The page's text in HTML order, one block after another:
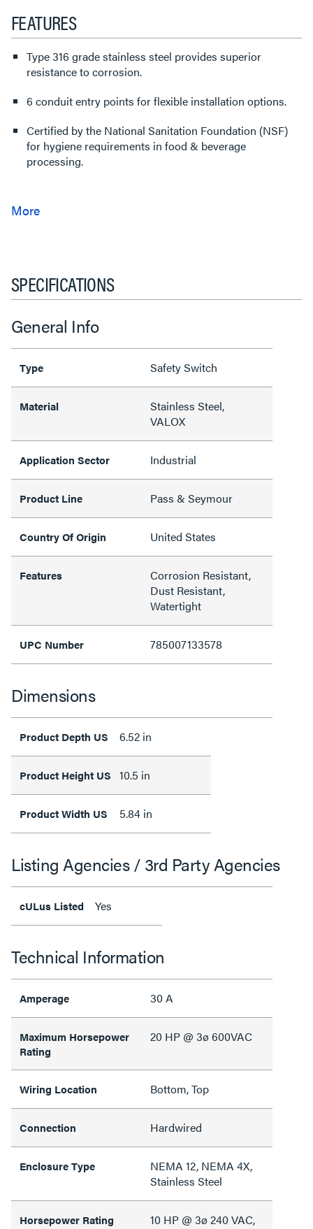
FEATURES
Type 316 grade stainless steel provides superior
resistance to corrosion.
6 conduit entry points for flexible installation options.
Certified by the National Sanitation Foundation (NSF)
for hygiene requirements in food & beverage
processing.
SPECIFICATIONS
General Info
Type Safety Switch
Material
Stainless Steel,
VALOX
Application Sector Industrial
Product Line Pass & Seymour
Country Of Origin United States
Features
Corrosion Resistant,
Dust Resistant,
Watertight
UPC Number 785007133578
Dimensions
Product Depth US 6.52 in
Product Height US 10.5 in
Product Width US 5.84 in
Listing Agencies / 3rd Party Agencies
cULus Listed Yes
Technical Information
Amperage 30 A
Maximum Horsepower
Rating
20 HP @ 3ø 600VAC
Wiring Location Bottom, Top
Connection Hardwired
Enclosure Type
NEMA 12, NEMA 4X,
Stainless Steel
Horsepower Rating
10 HP @ 3ø 240 VAC,